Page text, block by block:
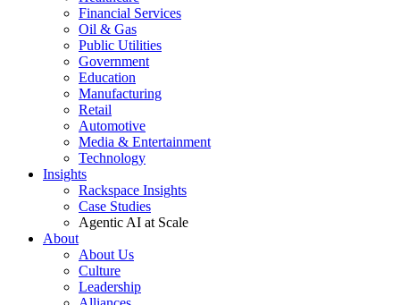
Financial Services
Oil & Gas
Public Utilities
Government
Education
Manufacturing
Retail
Automotive
Media & Entertainment
Technology
Insights
Rackspace Insights
Case Studies
Agentic AI at Scale
About
About Us
Culture
Leadership